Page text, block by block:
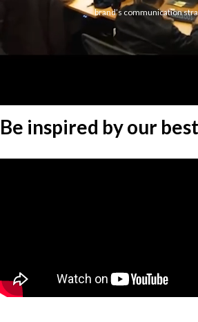
brand’s communication
Be inspired by our